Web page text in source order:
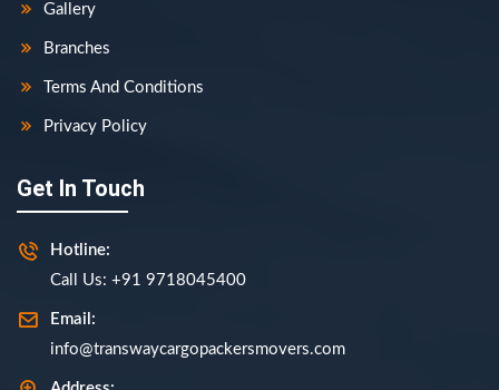
Gallery
Branches
Terms And Conditions
Privacy Policy
Get In Touch
Hotline:
Call Us: +91 9718045400
Email:
info@transwaycargopackersmovers.com